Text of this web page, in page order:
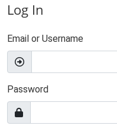
Log In
Email or Username
Password